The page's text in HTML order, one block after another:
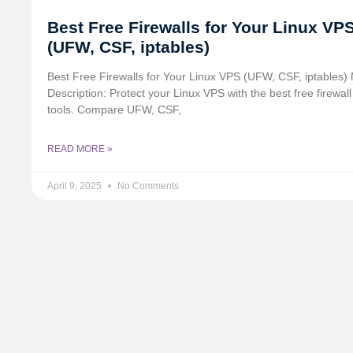
Best Free Firewalls for Your Linux
(UFW, CSF, iptables)
Best Free Firewalls for Your Linux VPS (UFW, CSF, iptables)
Description: Protect your Linux VPS with the best free firewall
tools. Compare UFW, CSF,
READ MORE »
April 9, 2025 No Comments